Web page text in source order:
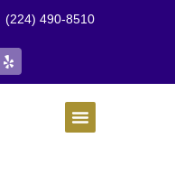
(224) 490-8510
Y
e
l